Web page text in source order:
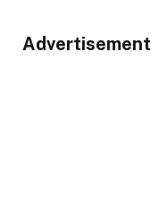
Advertisement